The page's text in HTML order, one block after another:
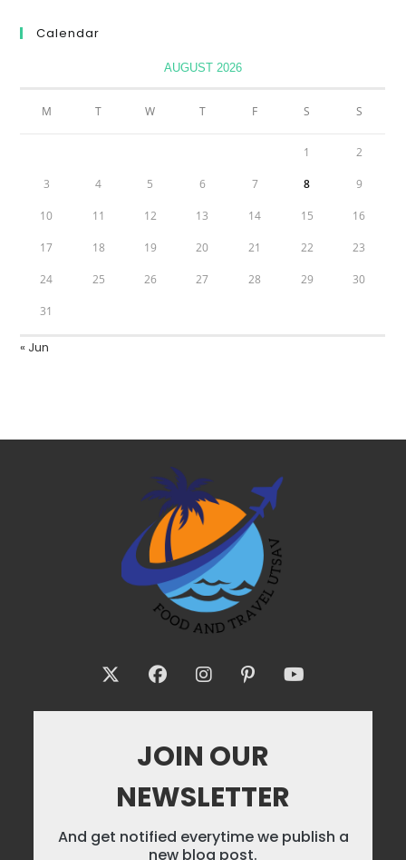
Calendar
AUGUST 2026
M T W T F S S
1 2
3 4 5 6 7 8 9
10 11 12 13 14 15 16
17 18 19 20 21 22 23
24 25 26 27 28 29 30
31
« Jun
JOIN OUR
NEWSLETTER
And get notified everytime we publish a
new blog post.